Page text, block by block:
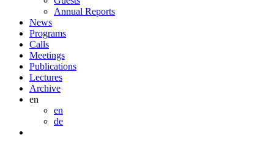
Annual Reports
News
Programs
Calls
Meetings
Publications
Lectures
Archive
en
en
de